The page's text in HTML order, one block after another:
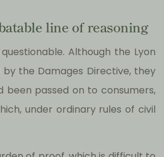
line of reasoning
Although the Lyon
the Damages Directive, they
passed on to consumers,
under ordinary rules of civil